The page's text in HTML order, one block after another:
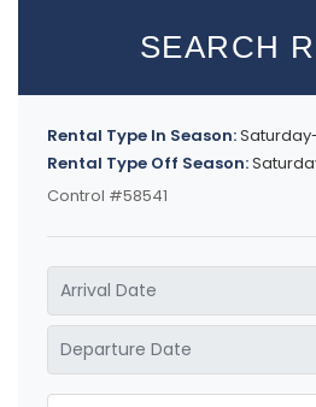
SEARCH
Rental Type In Season:
Rental Type Off Season:
Control #58541